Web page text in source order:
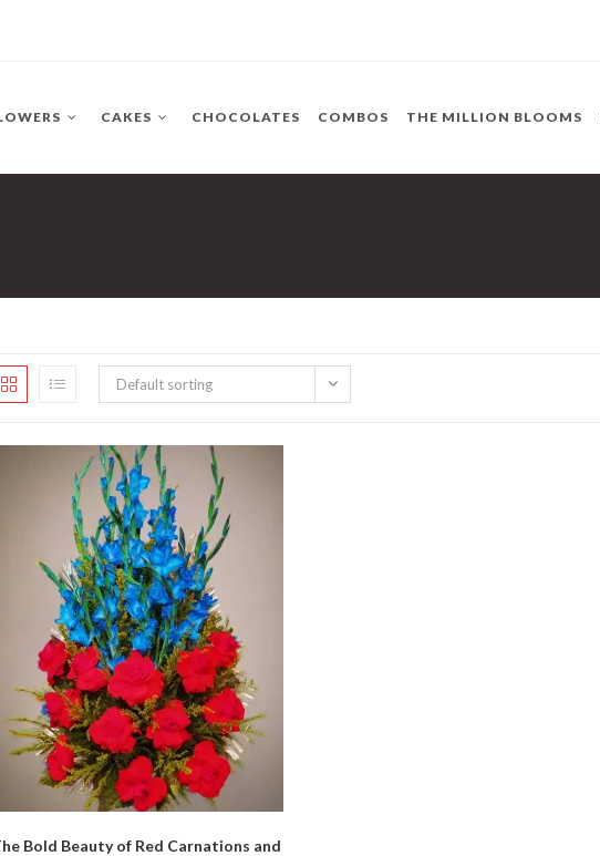
CAKES CHOCOLATES COMBOS THE MILLION BLOOMS
Default sorting
Bold Beauty of Red Carnations and